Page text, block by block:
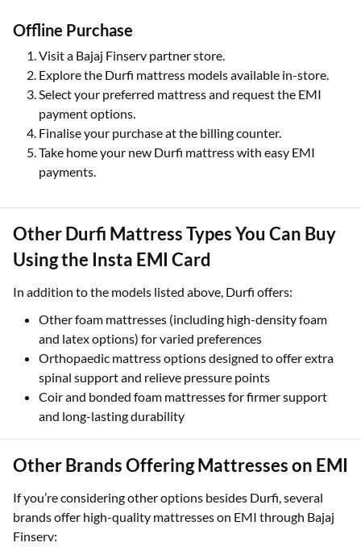
Offline Purchase
Visit a Bajaj Finserv partner store.
Explore the Durfi mattress models available in-store.
Select your preferred mattress and request the EMI
payment options.
Finalise your purchase at the billing counter.
Take home your new Durfi mattress with easy EMI
payments.
Other Durfi Mattress Types You Can Buy
Using the Insta EMI Card
In addition to the models listed above, Durfi offers:
Other foam mattresses (including high-density foam
and latex options) for varied preferences
Orthopaedic mattress options designed to offer extra
spinal support and relieve pressure points
Coir and bonded foam mattresses for firmer support
and long-lasting durability
Other Brands Offering Mattresses on EMI
If you’re considering other options besides Durfi, several
brands offer high-quality mattresses on EMI through Bajaj
Finserv: